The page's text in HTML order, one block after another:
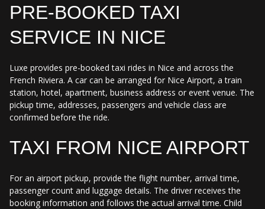
PRE-BOOKED TAXI
SERVICE IN NICE
Luxe provides pre-booked taxi rides in Nice and across the
French Riviera. A car can be arranged for Nice Airport, a train
station, hotel, apartment, business address or event venue. The
pickup time, addresses, passengers and vehicle class are
confirmed before the ride.
TAXI FROM NICE AIRPORT
For an airport pickup, provide the flight number, arrival time,
passenger count and luggage details. The driver receives the
booking information and follows the actual arrival time. Child